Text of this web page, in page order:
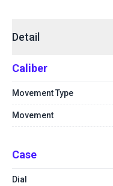
Detail
Caliber
Movement Type
Movement
Case
Dial